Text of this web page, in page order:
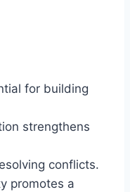
for building
strengthens
conflicts.
promotes a